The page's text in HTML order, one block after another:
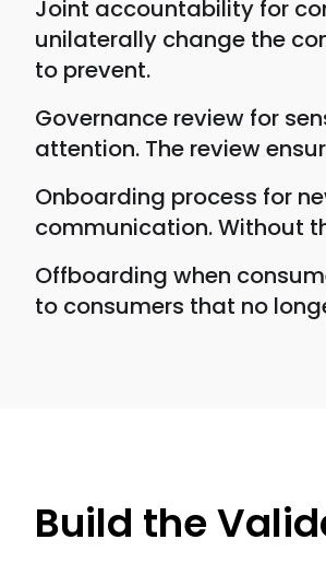
Joint accountability for
unilaterally change the
to prevent.
Governance review for
attention. The review
Onboarding process for
communication. Without
Offboarding when
to consumers that no
Build the